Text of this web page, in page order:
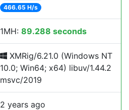
466.65 H/s
1MH: 89.288 seconds
XMRig/6.21.0 (Windows NT
10.0; Win64; x64) libuv/1.44.2
msvc/2019
2 years ago